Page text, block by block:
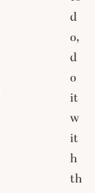
d
o,
d
o
it
w
it
h
th